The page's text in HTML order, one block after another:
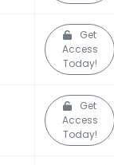
Get
Access
Today!
Get
Access
Today!